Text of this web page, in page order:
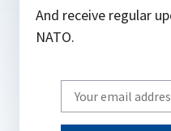
And receive regular
NATO.
Write
your
email